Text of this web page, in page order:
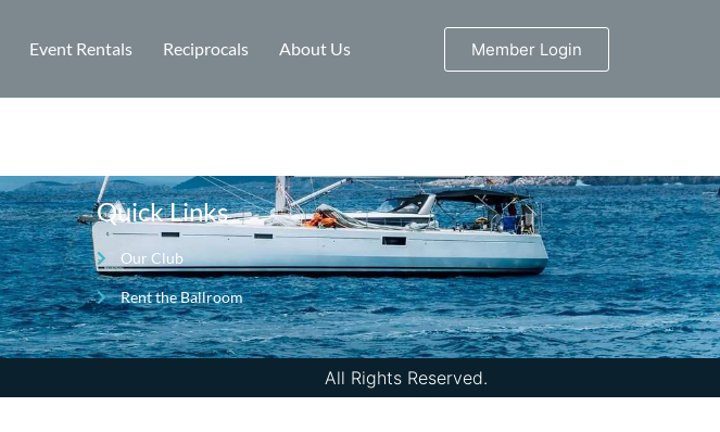
Event Rentals Reciprocals About Us Member Login
Quick Links
Our Club
Rent the Ballroom
All Rights Reserved.